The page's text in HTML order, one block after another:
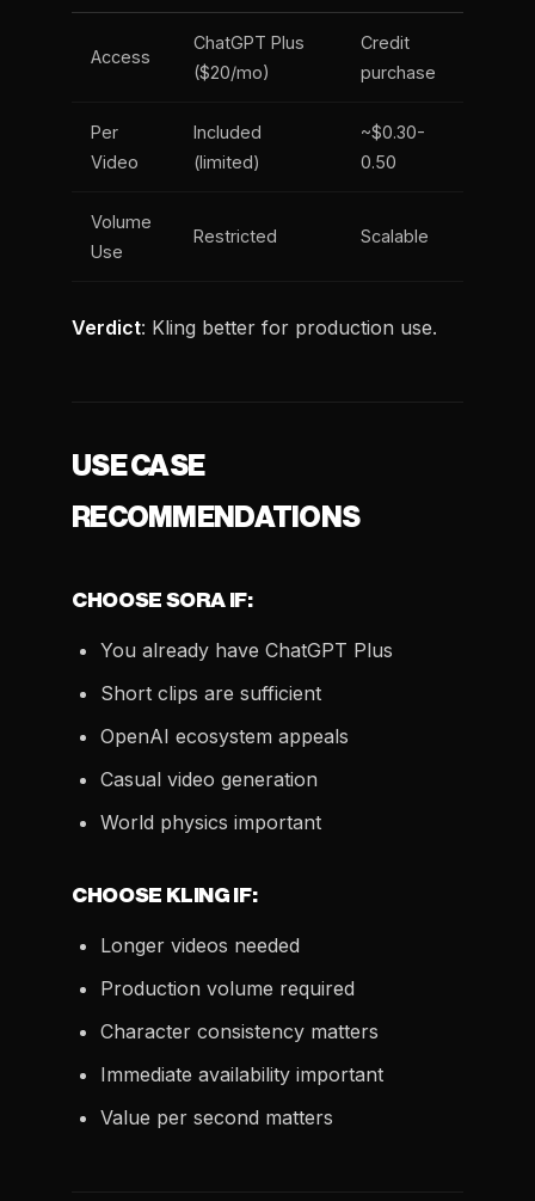
Access
ChatGPT Plus
($20/mo)
Credit
purchase
Per
Video
Included
(limited)
~$0.30-
0.50
Volume
Use
Restricted Scalable
Verdict: Kling better for production use.
USE CASE
RECOMMENDATIONS
CHOOSE SORA IF:
You already have ChatGPT Plus
Short clips are sufficient
OpenAI ecosystem appeals
Casual video generation
World physics important
CHOOSE KLING IF:
Longer videos needed
Production volume required
Character consistency matters
Immediate availability important
Value per second matters